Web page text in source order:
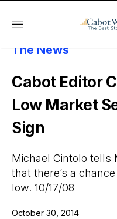
Menu
About Cabot
The News
Cabot Editor
Low Market
Sign
Michael Cintolo tells
that there’s a
low. 10/17/08
October 30, 2014